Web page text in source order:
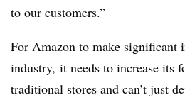
to our customers.”
For Amazon to make significant
industry, it needs to increase its
traditional stores and can’t just